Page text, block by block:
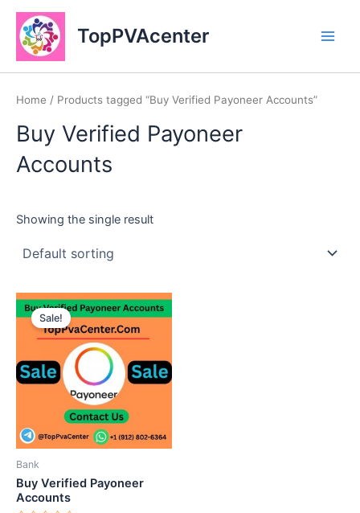
Skip
content
TopPVAcenter
Home / Products tagged “Buy Verified Payoneer Accounts”
Buy Verified Payoneer
Accounts
Showing the single result
Sale!
Bank
Buy Verified Payoneer
Accounts
This
product
has
multiple
variants.
may